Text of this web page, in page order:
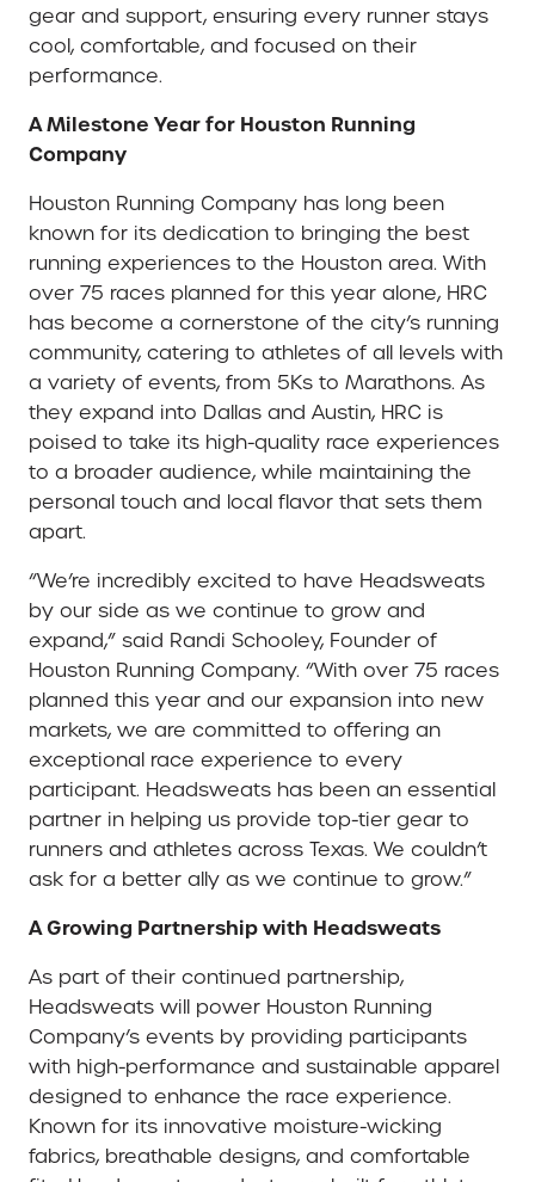
gear and support, ensuring every runner stays
cool, comfortable, and focused on their
performance.
A Milestone Year for Houston Running
Company
Houston Running Company has long been
known for its dedication to bringing the best
running experiences to the Houston area. With
over 75 races planned for this year alone, HRC
has become a cornerstone of the city’s running
community, catering to athletes of all levels with
a variety of events, from 5Ks to Marathons. As
they expand into Dallas and Austin, HRC is
poised to take its high-quality race experiences
to a broader audience, while maintaining the
personal touch and local flavor that sets them
apart.
“We’re incredibly excited to have Headsweats
by our side as we continue to grow and
expand,” said Randi Schooley, Founder of
Houston Running Company. “With over 75 races
planned this year and our expansion into new
markets, we are committed to offering an
exceptional race experience to every
participant. Headsweats has been an essential
partner in helping us provide top-tier gear to
runners and athletes across Texas. We couldn’t
ask for a better ally as we continue to grow.”
A Growing Partnership with Headsweats
As part of their continued partnership,
Headsweats will power Houston Running
Company’s events by providing participants
with high-performance and sustainable apparel
designed to enhance the race experience.
Known for its innovative moisture-wicking
fabrics, breathable designs, and comfortable